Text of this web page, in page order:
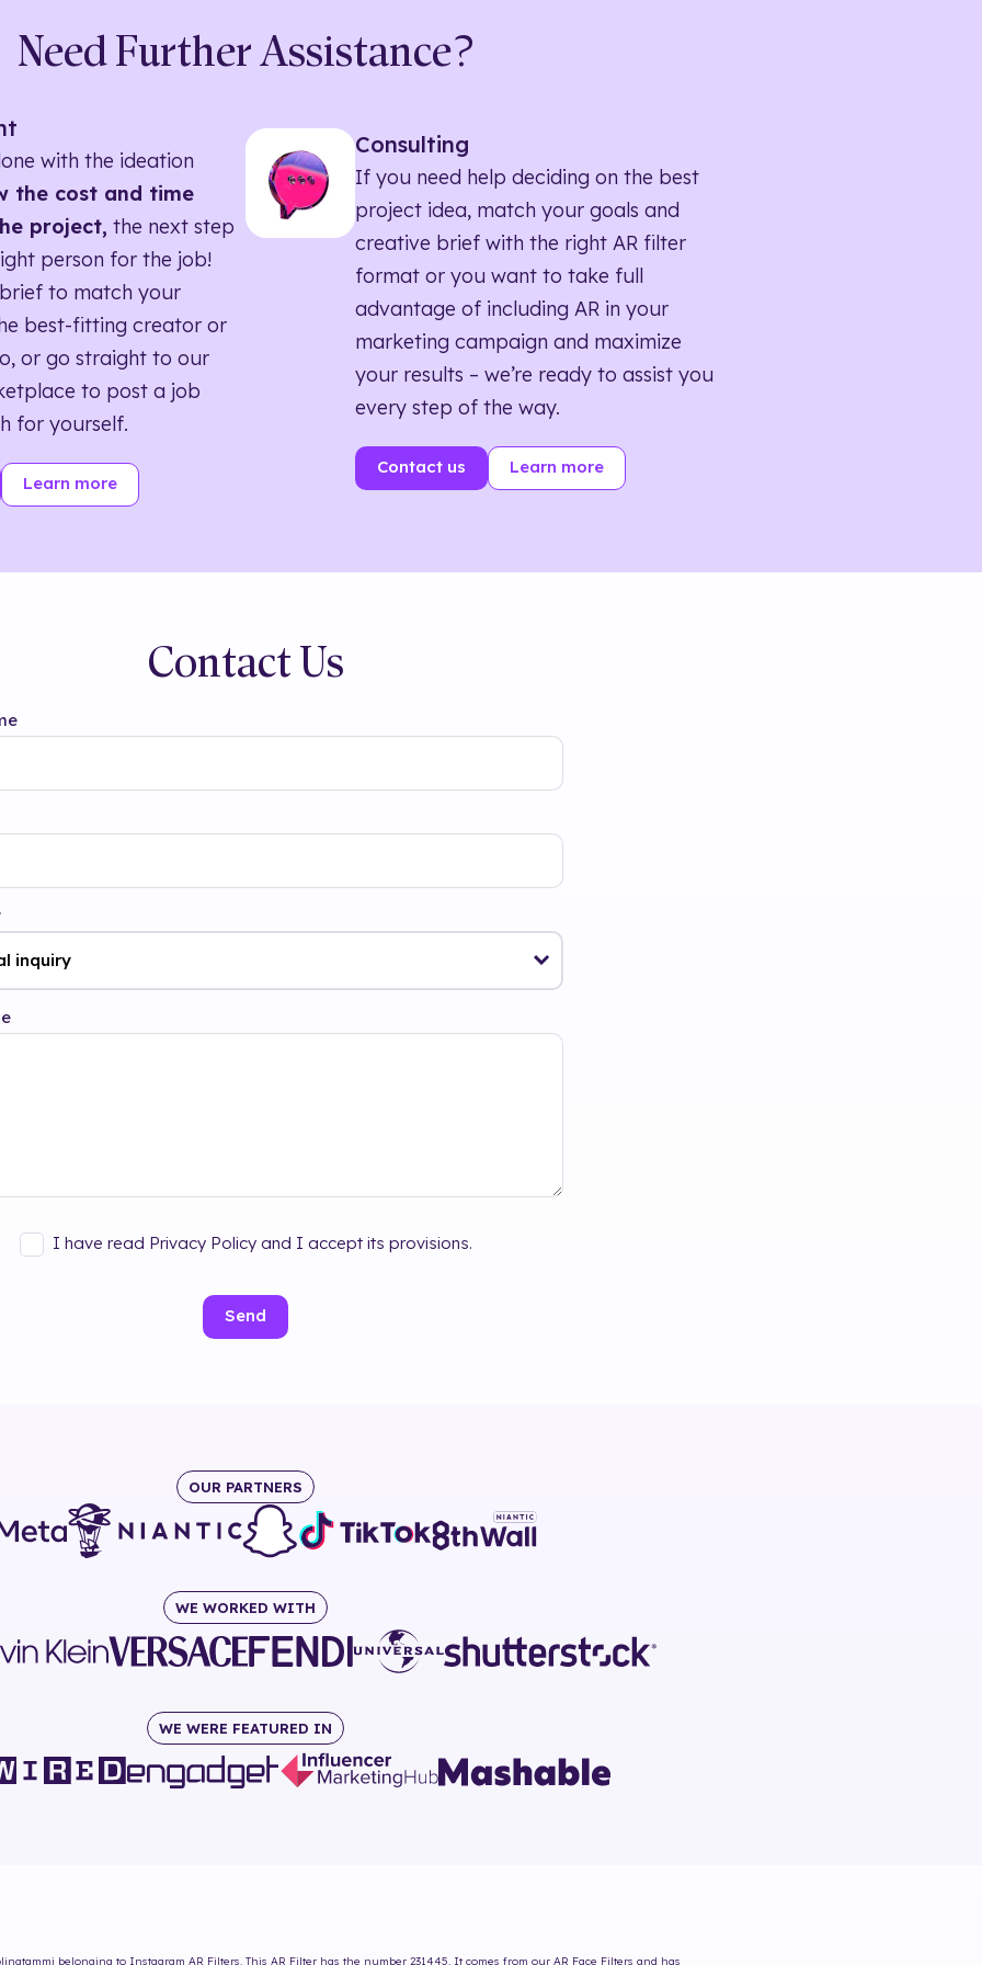
Need Further Assistance?
with the ideation
the cost and time
project, the next step
person for the job!
to match your
best-fitting creator or
or go straight to our
to post a job
for yourself.
Learn more
Consulting
If you need help deciding on the best
project idea, match your goals and
creative brief with the right AR filter
format or you want to take full
advantage of including AR in your
marketing campaign and maximize
your results – we’re ready to assist you
every step of the way.
Contact us Learn more
Contact Us
I have read Privacy Policy and I accept its provisions.
Send
OUR PARTNERS
WE WORKED WITH
WE WERE FEATURED IN
belonging to Instagram AR Filters. This AR Filter has the number 231445. It comes from our AR Face Filters and has